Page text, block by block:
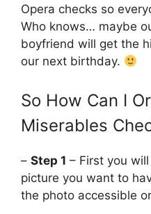
Opera checks so
Who knows… maybe
boyfriend will get the
our next birthday.
So How Can I
Miserables
– Step 1 – First you
picture you want to
the photo accessible